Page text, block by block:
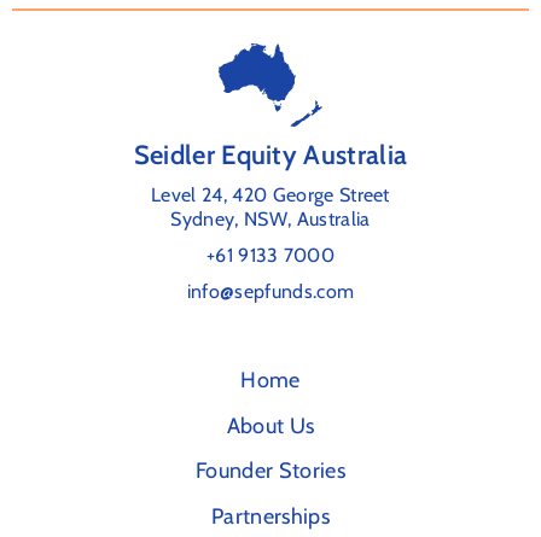
Seidler Equity Australia
Level 24, 420 George Street
Sydney, NSW, Australia
+61 9133 7000
info@sepfunds.com
Home
About Us
Founder Stories
Partnerships